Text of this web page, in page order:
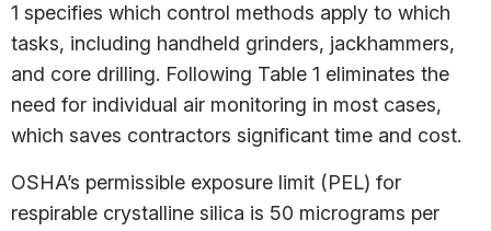
1 specifies which control methods apply to which
tasks, including handheld grinders, jackhammers,
and core drilling. Following Table 1 eliminates the
need for individual air monitoring in most cases,
which saves contractors significant time and cost.
OSHA’s permissible exposure limit (PEL) for
respirable crystalline silica is 50 micrograms per